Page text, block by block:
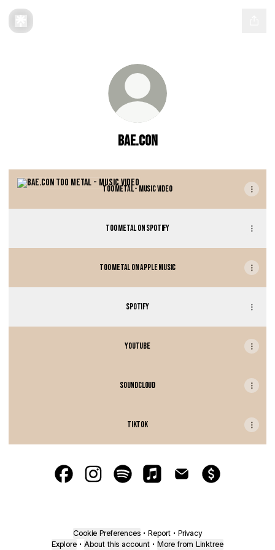
BAE.CON
TOO METAL - Music Video
TOO METAL - Music Video
TOO METAL on Spotify
TOO METAL on Apple Music
SPOTIFY
YOUTUBE
SOUNDCLOUD
TIKTOK
Cookie Preferences • Report • Privacy
Explore • About this account • More from Linktree